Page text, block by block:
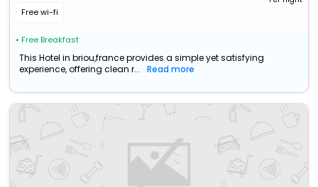
Free wi-fi
• Free Breakfast
This Hotel in briou,france provides a simple yet satisfying
experience, offering clean r...
Read more